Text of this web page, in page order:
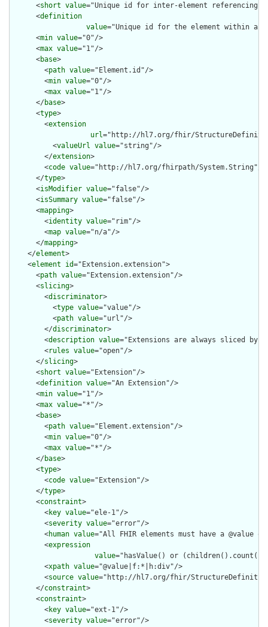
      <
short value="Unique id for inter-element referencing"/
      <
definition
value="Unique id for the element within a
      <
min value="0"/>
      <
max value="1"/>
      <
base>
        <
path value="Element.id"/>
        <
min value="0"/>
        <
max value="1"/>
      </
base>
      <
type>
        <
extension
url="http://hl7.org/fhir/
          <
valueUrl value="string"/>
        </
extension>
        <
code value="http://hl7.org/fhirpath/System.String"/>
      </
type>
      <
isModifier value="false"/>
      <
isSummary value="false"/>
      <
mapping>
        <
identity value="rim"/>
        <
map value="n/a"/>
      </
mapping>
    </
element>
    <
element id="Extension.extension">
      <
path value="Extension.extension"/>
      <
slicing>
        <
discriminator>
          <
type value="value"/>
          <
path value="url"/>
        </
discriminator>
        <
description value="Extensions are always sliced
        <
rules value="open"/>
      </
slicing>
      <
short value="Extension"/>
      <
definition value="An Extension"/>
      <
min value="1"/>
      <
max value="*"/>
      <
base>
        <
path value="Element.extension"/>
        <
min value="0"/>
        <
max value="*"/>
      </
base>
      <
type>
        <
code value="Extension"/>
      </
type>
      <
constraint>
        <
key value="ele-1"/>
        <
severity value="error"/>
        <
human value="All FHIR elements must have a @value
        <
expression
value="hasValue() or
        <
xpath value="@value|f:*|h:div"/>
        <
source value="http://hl7.org/fhir/
      </
constraint>
      <
constraint>
        <
key value="ext-1"/>
        <
severity value="error"/>